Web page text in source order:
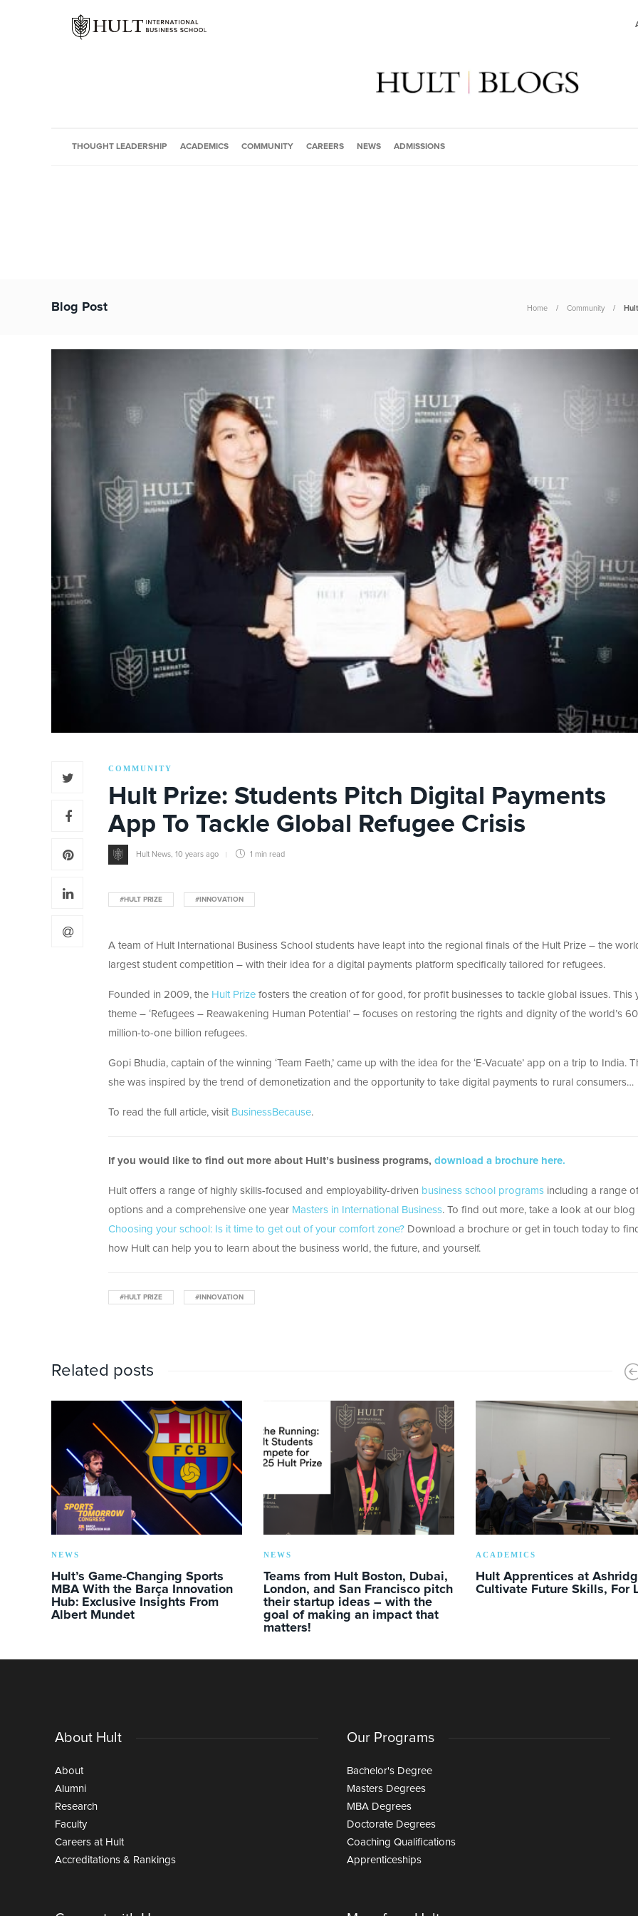
THOUGHT LEADERSHIP ACADEMICS COMMUNITY CAREERS NEWS ADMISSIONS
Blog Post Home Community
COMMUNITY
Hult Prize: Students Pitch Digital Payments
App To Tackle Global Refugee Crisis
Hult News 10 years ago 1 min read
#HULT PRIZE #INNOVATION
A team of Hult International Business School students have leapt into the regional finals of the Hult Prize – the
largest student competition – with their idea for a digital payments platform specifically tailored for refugees.
Founded in 2009, the Hult Prize fosters the creation of for good, for profit businesses to tackle global issues. This
theme – ‘Refugees – Reawakening Human Potential’ – focuses on restoring the rights and dignity of the world’s 60
million-to-one billion refugees.
Gopi Bhudia, captain of the winning ‘Team Faeth,’ came up with the idea for the ‘E-Vacuate’ app on a trip to India.
she was inspired by the trend of demonetization and the opportunity to take digital payments to rural consumers…
To read the full article, visit BusinessBecause.
If you would like to find out more about Hult’s business programs, download a brochure here.
Hult offers a range of highly skills-focused and employability-driven business school programs including a range
options and a comprehensive one year Masters in International Business. To find out more, take a look at our blog
Choosing your school: Is it time to get out of your comfort zone? Download a brochure or get in touch today to
how Hult can help you to learn about the business world, the future, and yourself.
#HULT PRIZE #INNOVATION
Related posts
NEWS
Hult’s Game-Changing Sports
MBA With the Barça Innovation
Hub: Exclusive Insights From
Albert Mundet
NEWS
Teams from Hult Boston, Dubai,
London, and San Francisco pitch
their startup ideas – with the
goal of making an impact that
matters!
ACADEMICS
Hult Apprentices at
Cultivate Future Skills, For
About Hult
About
Alumni
Research
Faculty
Careers at Hult
Accreditations & Rankings
Our Programs
Bachelor's Degree
Masters Degrees
MBA Degrees
Doctorate Degrees
Coaching Qualifications
Apprenticeships